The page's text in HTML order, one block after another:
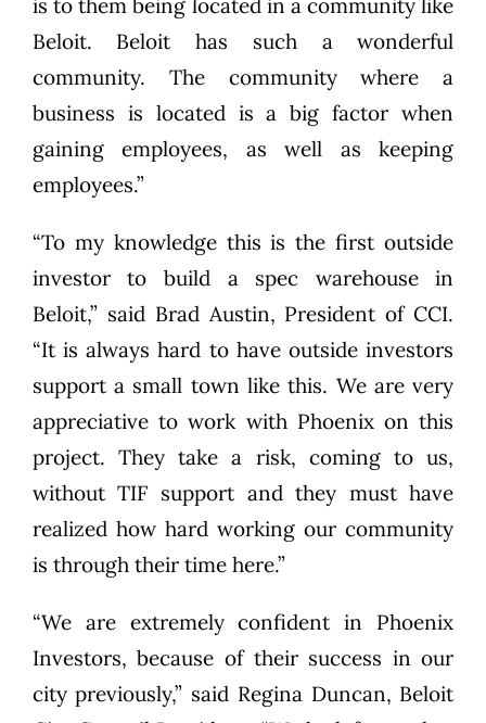
is to them being located in a community like
Beloit. Beloit has such a wonderful
community. The community where a
business is located is a big factor when
gaining employees, as well as keeping
employees.”
“To my knowledge this is the first outside
investor to build a spec warehouse in
Beloit,” said Brad Austin, President of CCI.
“It is always hard to have outside investors
support a small town like this. We are very
appreciative to work with Phoenix on this
project. They take a risk, coming to us,
without TIF support and they must have
realized how hard working our community
is through their time here.”
“We are extremely confident in Phoenix
Investors, because of their success in our
city previously,” said Regina Duncan, Beloit